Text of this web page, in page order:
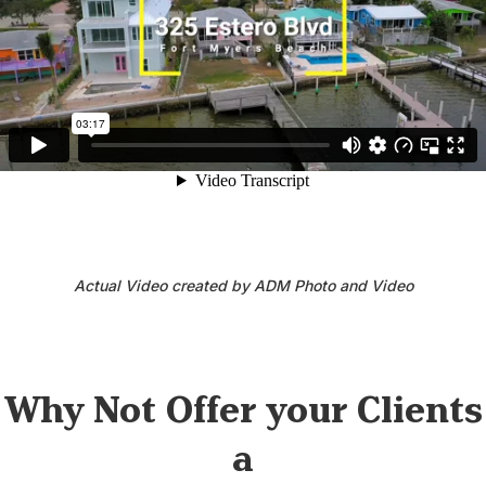
Actual Video created by ADM Photo and Video
Why Not Offer your Clients
a